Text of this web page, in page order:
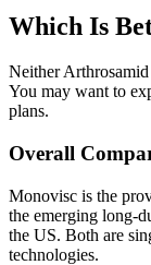
Which Is
Neither
You may want to
plans.
Overall
Monovisc is the
the emerging long-
the US. Both are
technologies.